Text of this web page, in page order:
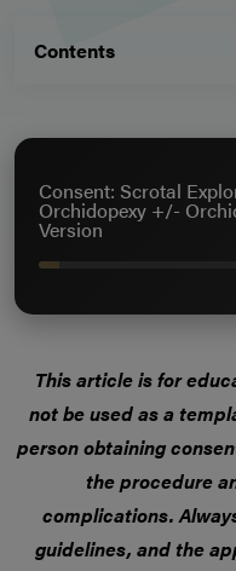
Contents
Consent: Scrotal
Orchidopexy +/-
Version
This article is for
not be used as a
person obtaining
the procedure
complications.
guidelines, and the